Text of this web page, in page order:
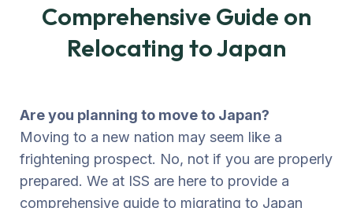
Comprehensive Guide on
Relocating to Japan
Are you planning to move to Japan?
Moving to a new nation may seem like a
frightening prospect. No, not if you are properly
prepared. We at ISS are here to provide a
comprehensive guide to migrating to Japan